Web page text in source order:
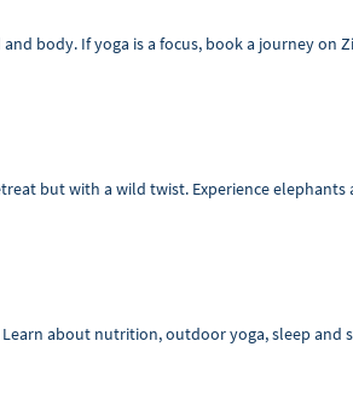
If yoga is a focus, book a journey on
but with a wild twist. Experience elephants
about nutrition, outdoor yoga, sleep